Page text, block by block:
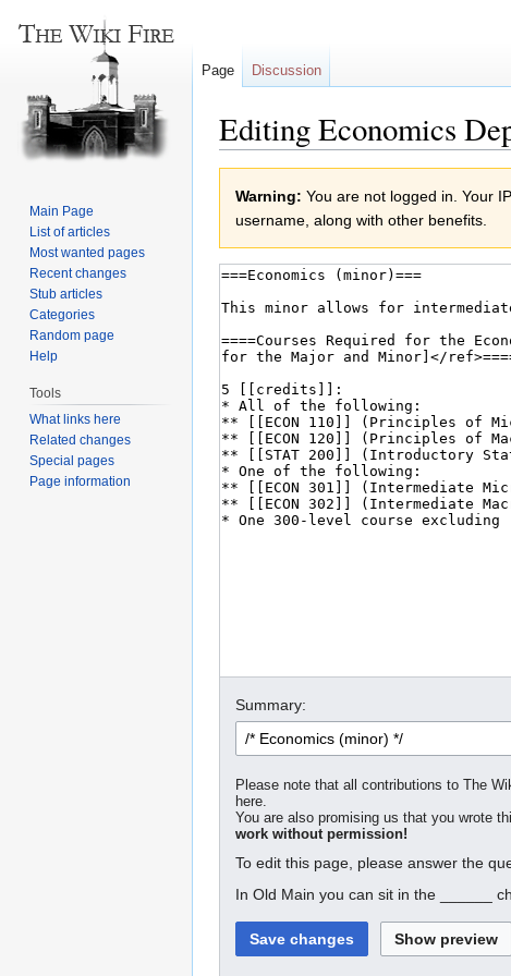
Editing Economics
navigation
search
Warning: You are not logged in. Your
username, along with other benefits.
Summary:
Please note that all contributions to The
here.
You are also promising us that you wrote
work without permission!
To edit this page, please answer the
In Old Main you can sit in the ______
Page Discussion
Main Page
List of articles
Most wanted pages
Recent changes
Stub articles
Categories
Random page
Help
Tools
What links here
Related changes
Special pages
Page information